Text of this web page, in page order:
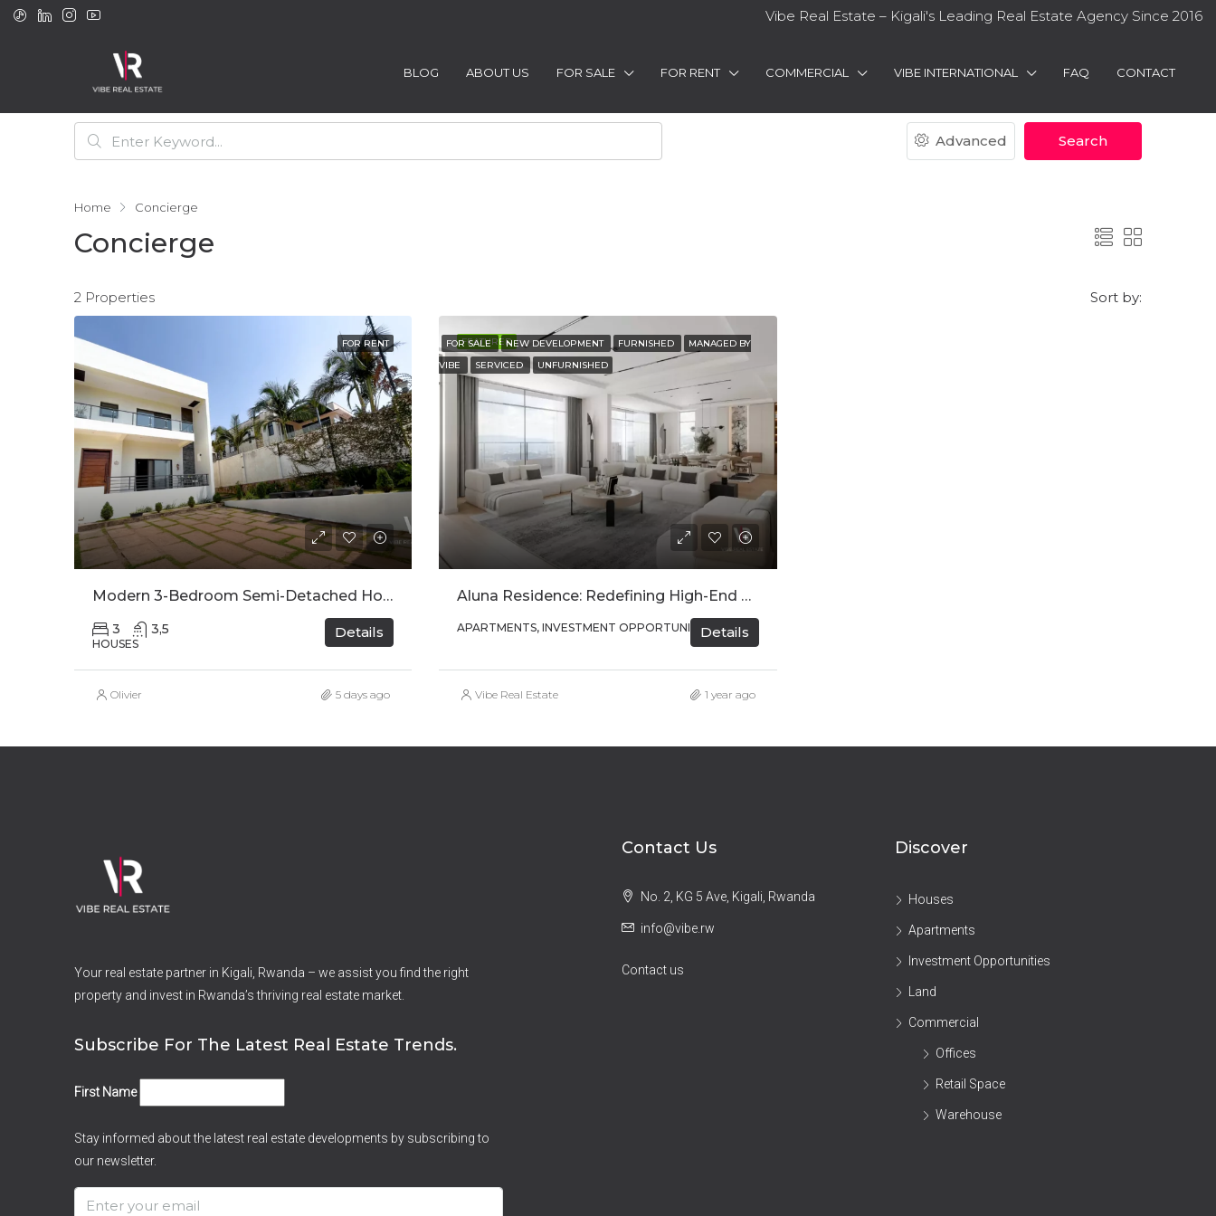
Vibe Real Estate – Kigali's Leading Real Estate Agency Since 2016
BLOG ABOUT US FOR SALE FOR RENT COMMERCIAL VIBE INTERNATIONAL FAQ CONTACT
Advanced Search
Home Concierge
Concierge
2 Properties Sort by:
FOR RENT
Modern 3-Bedroom Semi-Detached House For Rent In Kinyinya
3 3,5
HOUSES
Details
Olivier 5 days ago
FEATURED
FOR SALE NEW DEVELOPMENT FURNISHED
MANAGED BY
VIBE
SERVICED UNFURNISHED
Aluna Residence: Redefining High-End Urban Living In Kigali
APARTMENTS, INVESTMENT OPPORTUNITIESDetails
Vibe Real Estate 1 year ago
Your real estate partner in Kigali, Rwanda – we assist you find the right
property and invest in Rwanda’s thriving real estate market.
Subscribe For The Latest Real Estate Trends.
First Name
Stay informed about the latest real estate developments by subscribing to
our newsletter.
Contact Us
No. 2, KG 5 Ave, Kigali, Rwanda
info@vibe.rw
Contact us
Discover
Houses
Apartments
Investment Opportunities
Land
Commercial
Offices
Retail Space
Warehouse